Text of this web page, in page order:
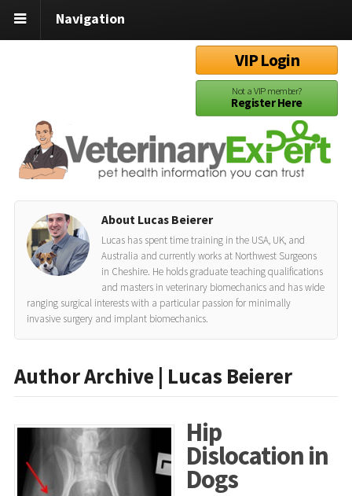
Navigation
VIP Login
Not a VIP member?
Register Here
About Lucas Beierer
Lucas has spent time training in the USA, UK, and
Australia and currently works at Northwest Surgeons
in Cheshire. He holds graduate teaching qualifications
and masters in veterinary biomechanics and has wide
ranging surgical interests with a particular passion for minimally
invasive surgery and implant biomechanics.
Author Archive | Lucas Beierer
Hip
Dislocation in
Dogs